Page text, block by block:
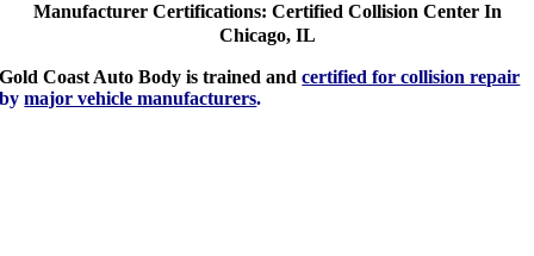
Manufacturer Certifications: Certified Collision Center In
Chicago, IL
Gold Coast Auto Body is trained andcertified for collision repair
bymajor vehicle manufacturers.